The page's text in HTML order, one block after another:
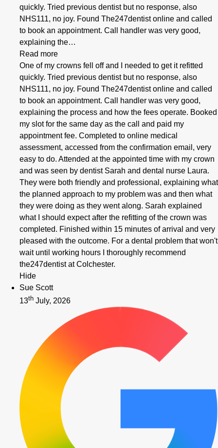
quickly. Tried previous dentist but no response, also
NHS111, no joy. Found The247dentist online and called
to book an appointment. Call handler was very good,
explaining the…
Read more
One of my crowns fell off and I needed to get it refitted
quickly. Tried previous dentist but no response, also
NHS111, no joy. Found The247dentist online and called
to book an appointment. Call handler was very good,
explaining the process and how the fees operate. Booked
my slot for the same day as the call and paid my
appointment fee. Completed to online medical
assessment, accessed from the confirmation email, very
easy to do. Attended at the appointed time with my crown
and was seen by dentist Sarah and dental nurse Laura.
They were both friendly and professional, explaining what
the planned approach to my problem was and then what
they were doing as they went along. Sarah explained
what I should expect after the refitting of the crown was
completed. Finished within 15 minutes of arrival and very
pleased with the outcome. For a dental problem that won't
wait until working hours I thoroughly recommend
the247dentist at Colchester.
Hide
Sue Scott
13th July, 2026